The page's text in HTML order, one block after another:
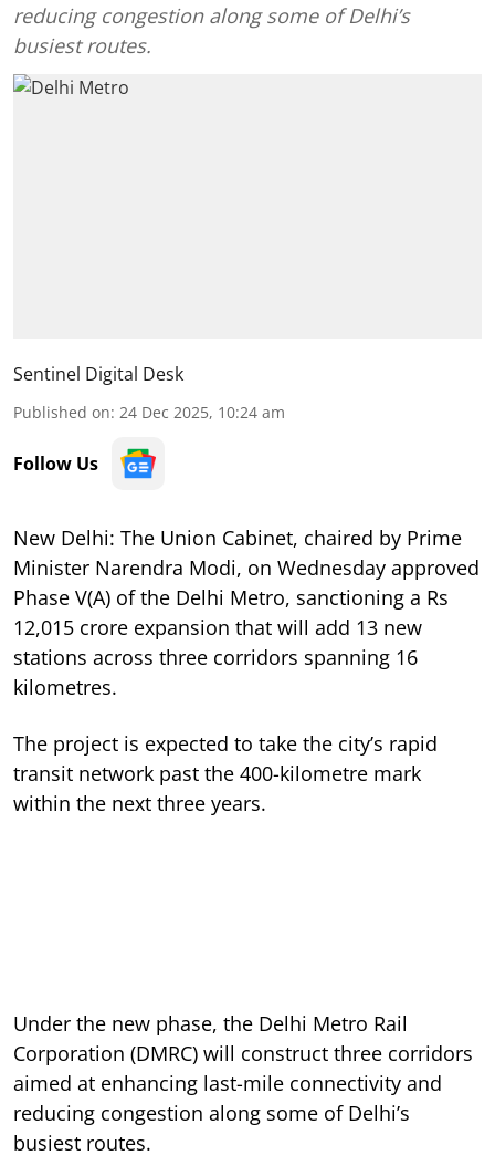
reducing congestion along some of Delhi’s
busiest routes.
Sentinel Digital Desk
Published on: 24 Dec 2025, 10:24 am
Follow Us
New Delhi: The Union Cabinet, chaired by Prime
Minister Narendra Modi, on Wednesday approved
Phase V(A) of the Delhi Metro, sanctioning a Rs
12,015 crore expansion that will add 13 new
stations across three corridors spanning 16
kilometres.
The project is expected to take the city’s rapid
transit network past the 400-kilometre mark
within the next three years.
Under the new phase, the Delhi Metro Rail
Corporation (DMRC) will construct three corridors
aimed at enhancing last-mile connectivity and
reducing congestion along some of Delhi’s
busiest routes.